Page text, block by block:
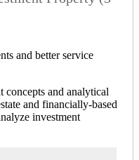
and better service
concepts and analytical
and financially-based
investment